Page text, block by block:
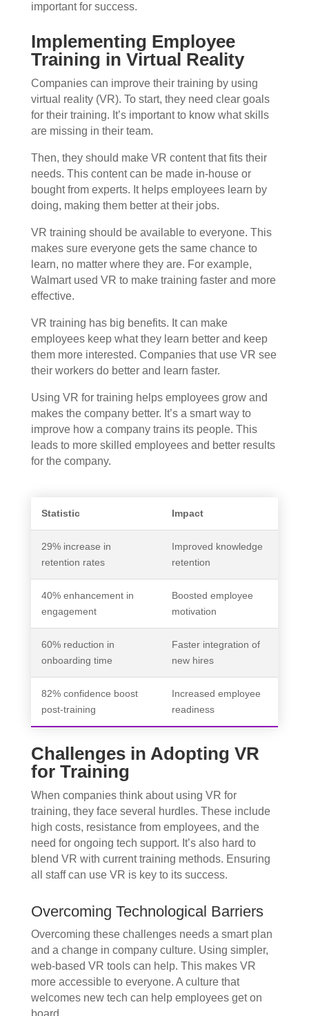
important for success.
Implementing Employee
Training in Virtual Reality
Companies can improve their training by using
virtual reality (VR). To start, they need clear goals
for their training. It’s important to know what skills
are missing in their team.
Then, they should make VR content that fits their
needs. This content can be made in-house or
bought from experts. It helps employees learn by
doing, making them better at their jobs.
VR training should be available to everyone. This
makes sure everyone gets the same chance to
learn, no matter where they are. For example,
Walmart used VR to make training faster and more
effective.
VR training has big benefits. It can make
employees keep what they learn better and keep
them more interested. Companies that use VR see
their workers do better and learn faster.
Using VR for training helps employees grow and
makes the company better. It’s a smart way to
improve how a company trains its people. This
leads to more skilled employees and better results
for the company.
Statistic Impact
29% increase in
retention rates
Improved knowledge
retention
40% enhancement in
engagement
Boosted employee
motivation
60% reduction in
onboarding time
Faster integration of
new hires
82% confidence boost
post-training
Increased employee
readiness
Challenges in Adopting VR
for Training
When companies think about using VR for
training, they face several hurdles. These include
high costs, resistance from employees, and the
need for ongoing tech support. It’s also hard to
blend VR with current training methods. Ensuring
all staff can use VR is key to its success.
Overcoming Technological Barriers
Overcoming these challenges needs a smart plan
and a change in company culture. Using simpler,
web-based VR tools can help. This makes VR
more accessible to everyone. A culture that
welcomes new tech can help employees get on